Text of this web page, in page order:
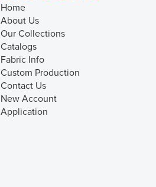
Home
About Us
Our Collections
Catalogs
Fabric Info
Custom Production
Contact Us
New Account
Application